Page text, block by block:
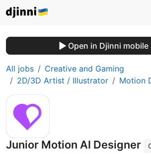
Open in Djinni mobile
All jobs
Creative and Gaming
2D/3D Artist / Illustrator
Motion
Junior Motion AI Designer